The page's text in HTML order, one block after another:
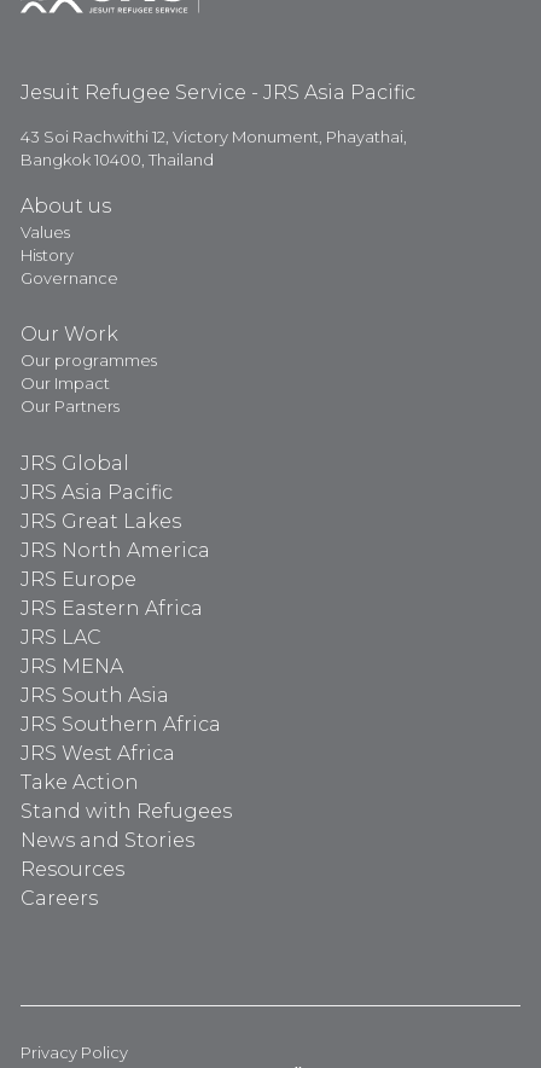
Jesuit Refugee Service - JRS Asia Pacific
43 Soi Rachwithi 12, Victory Monument, Phayathai,
Bangkok 10400, Thailand
About us
Values
History
Governance
Our Work
Our programmes
Our Impact
Our Partners
JRS Global
JRS Asia Pacific
JRS Great Lakes
JRS North America
JRS Europe
JRS Eastern Africa
JRS LAC
JRS MENA
JRS South Asia
JRS Southern Africa
JRS West Africa
Take Action
Stand with Refugees
News and Stories
Resources
Careers
Privacy Policy